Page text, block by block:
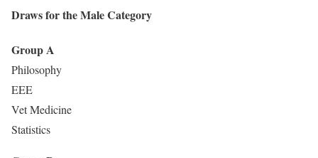
Draws for the Male Category
Group A
Philosophy
EEE
Vet Medicine
Statistics